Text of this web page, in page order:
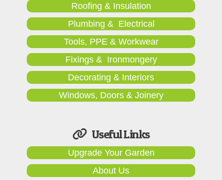
Roofing & Insulation
Plumbing & Electrical
Tools, PPE & Workwear
Fixings & Ironmongery
Decorating & Interiors
Windows, Doors & Joinery
Useful Links
Upgrade Your Garden
About Us